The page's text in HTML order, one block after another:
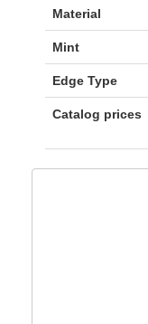
Material
Mint
Edge Type
Catalog prices